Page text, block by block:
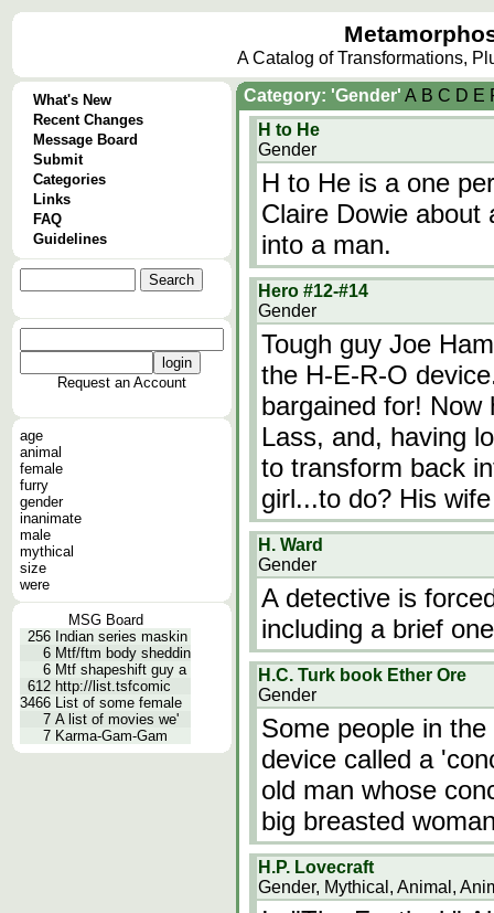
A Catalog of Transformations,
What's New
Recent Changes
Message Board
Submit
Categories
Links
FAQ
Guidelines
Request an Account
age
animal
female
furry
gender
inanimate
male
mythical
size
were
MSG Board
256 Indian series maskin
6 Mtf/ftm body sheddin
6 Mtf shapeshift guy a
612 http://list.tsfcomic
3466 List of some female
7 A list of movies we'
7 Karma-Gam-Gam
Category: 'Gender' A B C D E
H to He
Gender
H to He is a one
Claire Dowie about
into a man.
Hero #12-#14
Gender
Tough guy Joe
the H-E-R-O
bargained for! Now
Lass, and, having
to transform back
girl...to do? His
H. Ward
Gender
A detective is
including a brief
H.C. Turk book Ether Ore
Gender
Some people in
device called a
old man whose
big breasted
H.P. Lovecraft
Gender, Mythical, Animal,